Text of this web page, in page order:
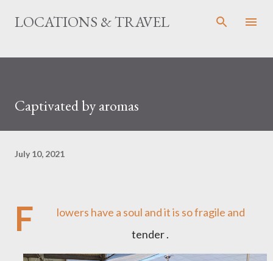
Skip to main content
LOCATIONS & TRAVEL
Captivated by aromas
July 10, 2021
F
lowers have a soul and it is so fragile and
tender .